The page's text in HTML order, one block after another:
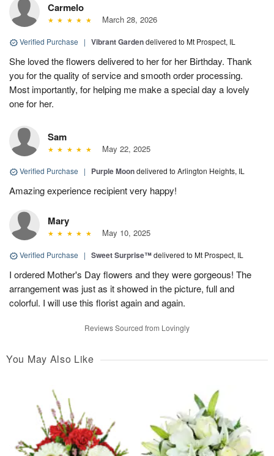
Carmelo
March 28, 2026
Verified Purchase | Vibrant Gardendelivered to Mt Prospect, IL
She loved the flowers delivered to her for her Birthday. Thank
you for the quality of service and smooth order processing.
Most importantly, for helping me make a special day a lovely
one for her.
Sam
May 22, 2025
Verified Purchase | Purple Moondelivered to Arlington Heights, IL
Amazing experience recipient very happy!
Mary
May 10, 2025
Verified Purchase | Sweet Surprise™delivered to Mt Prospect, IL
I ordered Mother's Day flowers and they were gorgeous! The
arrangement was just as it showed in the picture, full and
colorful. I will use this florist again and again.
Reviews Sourced from Lovingly
You May Also Like